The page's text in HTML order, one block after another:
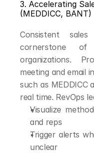
3. Accelerating
(MEDDICC, BANT)
Consistent
cornerstone of
organizations.
meeting and email
such as MEDDICC
real time. RevOps
Visualize
and reps
Trigger alerts
unclear